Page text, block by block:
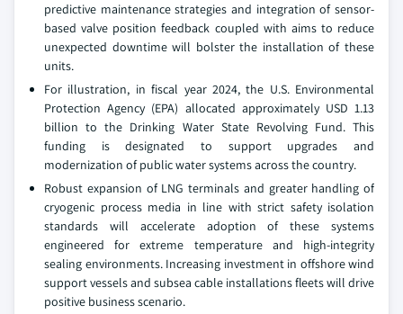
predictive maintenance strategies and integration of sensor-
based valve position feedback coupled with aims to reduce
unexpected downtime will bolster the installation of these
units.
For illustration, in fiscal year 2024, the U.S. Environmental
Protection Agency (EPA) allocated approximately USD 1.13
billion to the Drinking Water State Revolving Fund. This
funding is designated to support upgrades and
modernization of public water systems across the country.
Robust expansion of LNG terminals and greater handling of
cryogenic process media in line with strict safety isolation
standards will accelerate adoption of these systems
engineered for extreme temperature and high-integrity
sealing environments. Increasing investment in offshore wind
support vessels and subsea cable installations fleets will drive
positive business scenario.